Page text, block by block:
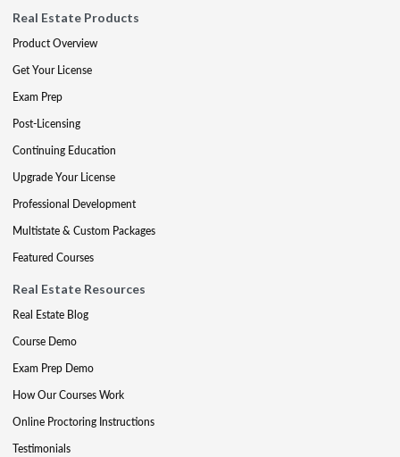
Real Estate Products
Product Overview
Get Your License
Exam Prep
Post-Licensing
Continuing Education
Upgrade Your License
Professional Development
Multistate & Custom Packages
Featured Courses
Real Estate Resources
Real Estate Blog
Course Demo
Exam Prep Demo
How Our Courses Work
Online Proctoring Instructions
Testimonials